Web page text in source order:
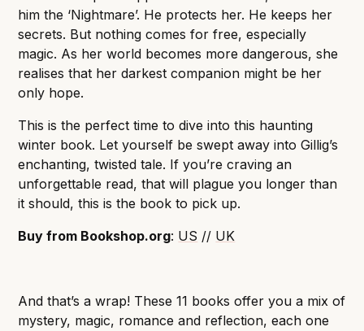
him the ‘Nightmare’. He protects her. He keeps her
secrets. But nothing comes for free, especially
magic. As her world becomes more dangerous, she
realises that her darkest companion might be her
only hope.
This is the perfect time to dive into this haunting
winter book. Let yourself be swept away into Gillig’s
enchanting, twisted tale. If you’re craving an
unforgettable read, that will plague you longer than
it should, this is the book to pick up.
Buy from Bookshop.org: US // UK
And that’s a wrap! These 11 books offer you a mix of
mystery, magic, romance and reflection, each one